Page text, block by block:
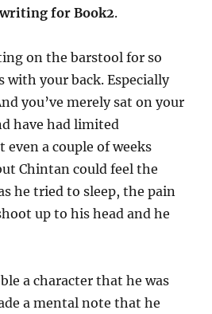
for Book2.
on the barstool for so
with your back. Especially
you’ve merely sat on your
have had limited
even a couple of weeks
Chintan could feel the
he tried to sleep, the pain
up to his head and he
a character that he was
a mental note that he